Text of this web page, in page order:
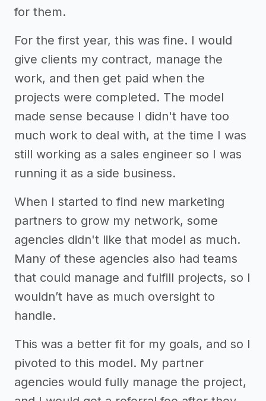
for them.
For the first year, this was fine. I would
give clients my contract, manage the
work, and then get paid when the
projects were completed. The model
made sense because I didn't have too
much work to deal with, at the time I was
still working as a sales engineer so I was
running it as a side business.
When I started to find new marketing
partners to grow my network, some
agencies didn't like that model as much.
Many of these agencies also had teams
that could manage and fulfill projects, so I
wouldn’t have as much oversight to
handle.
This was a better fit for my goals, and so I
pivoted to this model. My partner
agencies would fully manage the project,